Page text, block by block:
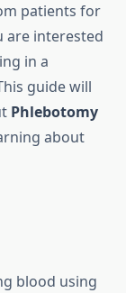
patients for
are interested
in a
guide will
Phlebotomy
about
blood using